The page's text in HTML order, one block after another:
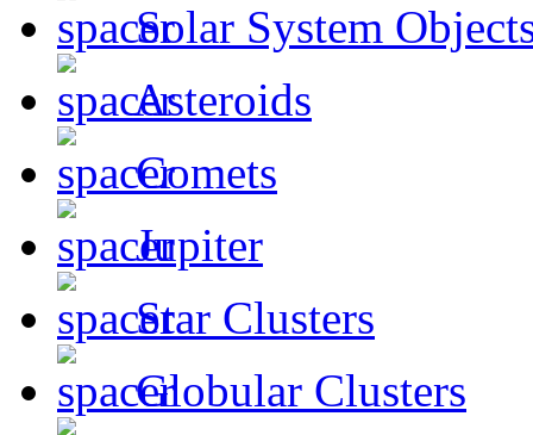
Solar System
Asteroids
Comets
Jupiter
Star Clusters
Globular Clusters